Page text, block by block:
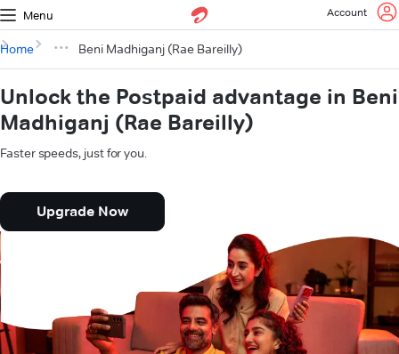
Menu Account
Home Beni Madhiganj (Rae Bareilly)
Unlock the Postpaid advantage in Beni
Madhiganj (Rae Bareilly)
Faster speeds, just for you.
Upgrade Now